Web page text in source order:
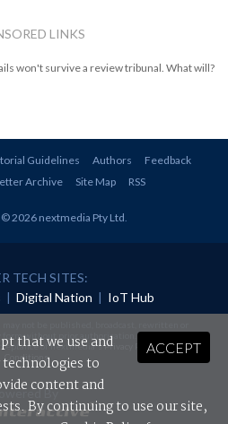
LINKS
won't survive a review tribunal. What will?
Guidelines Authors
Feedback
Archive Site Map RSS
© 2026 nextmedia Pty Ltd.
TECH SITES:
| Digital Nation | IoT Hub
without prior authorisation.
of nextmedia'sPrivacy Policyand Terms &
Conditions.
By
ACCEPT
that we use and
to
content and
By continuing to use our site,